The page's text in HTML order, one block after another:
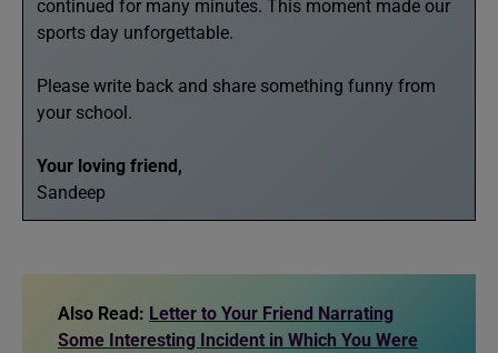
continued for many minutes. This moment made our
sports day unforgettable.
Please write back and share something funny from
your school.
Your loving friend,
Sandeep
Also Read: Letter to Your Friend Narrating
Some Interesting Incident in Which You Were